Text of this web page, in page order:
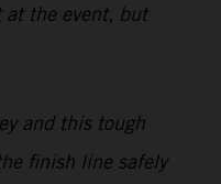
at the event, but
and this tough
finish line safely